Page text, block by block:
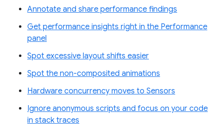
Annotate and share performance findings
Get performance insights right in the Performance
panel
Spot excessive layout shifts easier
Spot the non-composited animations
Hardware concurrency moves to Sensors
Ignore anonymous scripts and focus on your code
in stack traces